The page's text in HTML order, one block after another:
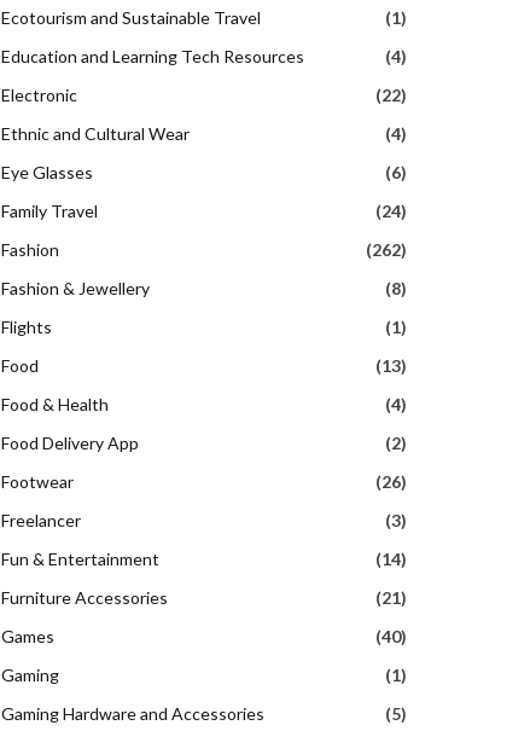
Ecotourism and Sustainable Travel
(1)
Education and Learning Tech Resources
(4)
Electronic
(22)
Ethnic and Cultural Wear
(4)
Eye Glasses
(6)
Family Travel
(24)
Fashion
(262)
Fashion & Jewellery
(8)
Flights
(1)
Food
(13)
Food & Health
(4)
Food Delivery App
(2)
Footwear
(26)
Freelancer
(3)
Fun & Entertainment
(14)
Furniture Accessories
(21)
Games
(40)
Gaming
(1)
Gaming Hardware and Accessories
(5)